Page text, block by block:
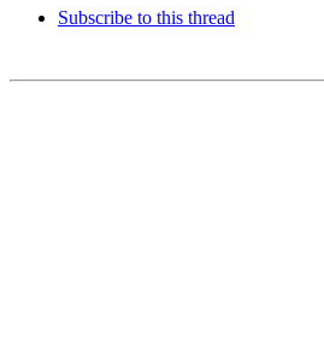
Subscribe to this thread